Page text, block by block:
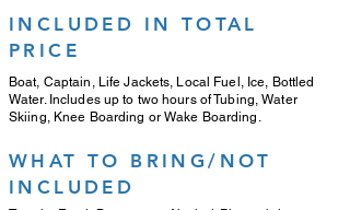
INCLUDED IN TOTAL
PRICE
Boat, Captain, Life Jackets, Local Fuel, Ice, Bottled
Water. Includes up to two hours of Tubing, Water
Skiing, Knee Boarding or Wake Boarding.
WHAT TO BRING/NOT
INCLUDED